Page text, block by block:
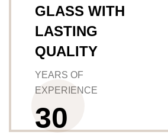
GLASS WITH
LASTING
QUALITY
YEARS OF
EXPERIENCE
30